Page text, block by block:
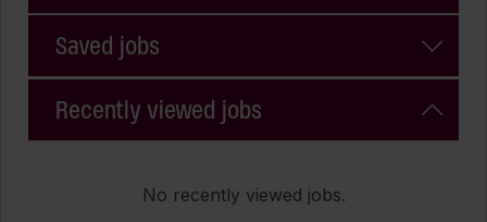
Saved jobs
Recently viewed jobs
No recently viewed jobs.